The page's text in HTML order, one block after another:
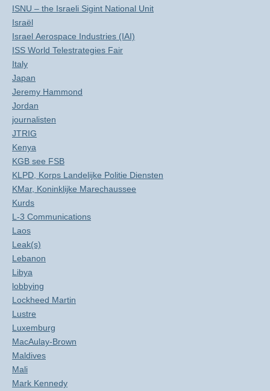
ISNU – the Israeli Sigint National Unit
Israël
Israel Aerospace Industries (IAI)
ISS World Telestrategies Fair
Italy
Japan
Jeremy Hammond
Jordan
journalisten
JTRIG
Kenya
KGB see FSB
KLPD, Korps Landelijke Politie Diensten
KMar, Koninklijke Marechaussee
Kurds
L-3 Communications
Laos
Leak(s)
Lebanon
Libya
lobbying
Lockheed Martin
Lustre
Luxemburg
MacAulay-Brown
Maldives
Mali
Mark Kennedy